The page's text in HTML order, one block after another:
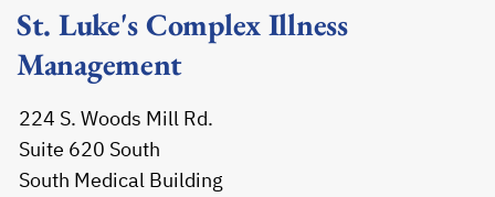
St. Luke's Complex Illness
Management
224 S. Woods Mill Rd.
Suite 620 South
South Medical Building